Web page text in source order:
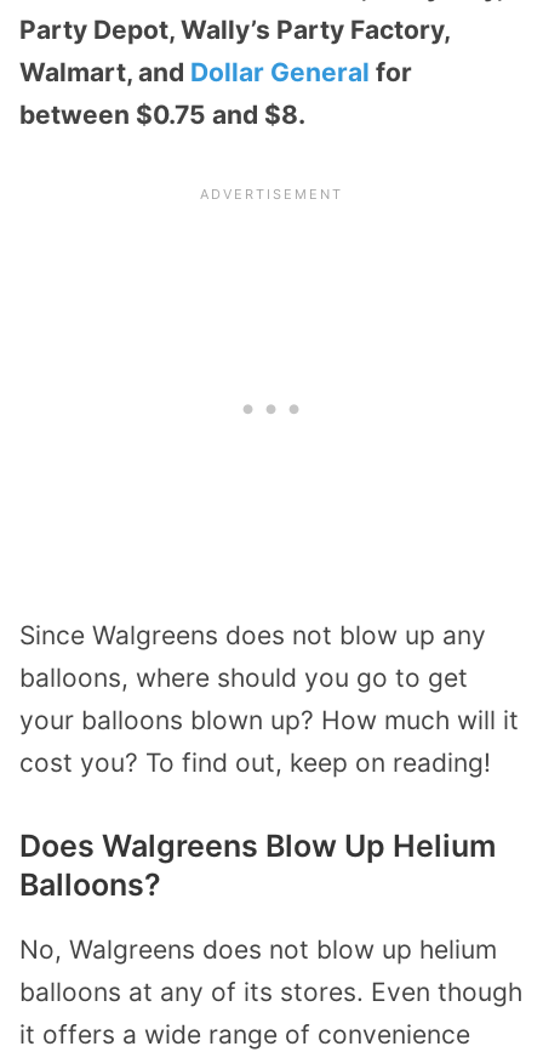
Party Depot, Wally’s Party Factory,
Walmart, and Dollar General for
between $0.75 and $8.
Since Walgreens does not blow up any
balloons, where should you go to get
your balloons blown up? How much will it
cost you? To find out, keep on reading!
Does Walgreens Blow Up Helium
Balloons?
No, Walgreens does not blow up helium
balloons at any of its stores. Even though
it offers a wide range of convenience